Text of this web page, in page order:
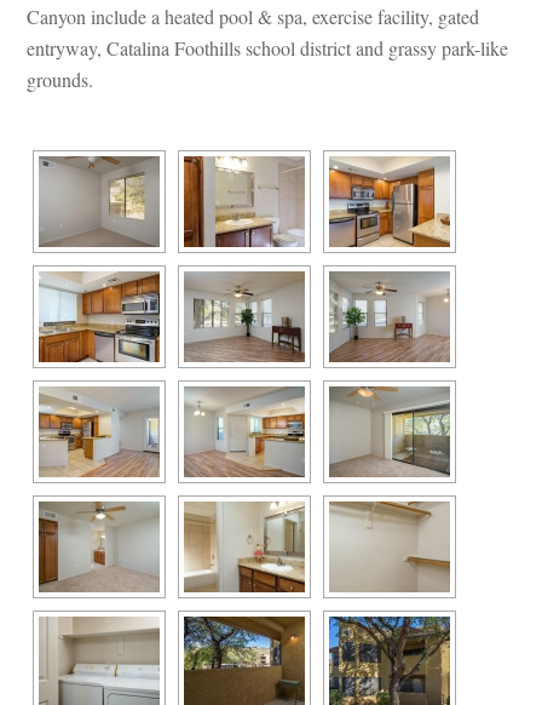
Canyon include a heated pool & spa, exercise facility, gated
tryway, Catalina Foothills school district and grassy park-like
grounds.